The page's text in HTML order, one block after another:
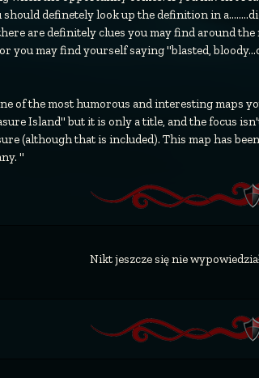
definetely look up the definition in
are definitely clues you may find around the
you may find yourself saying "blasted,
of the most humorous and interesting maps
Island" but it is only a title, and the focus
(although that is included). This map has
"
Nikt jeszcze się nie